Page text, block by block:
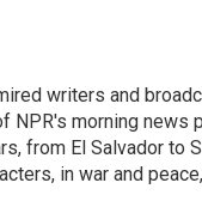
writers and
NPR's morning news
from El Salvador to
in war and